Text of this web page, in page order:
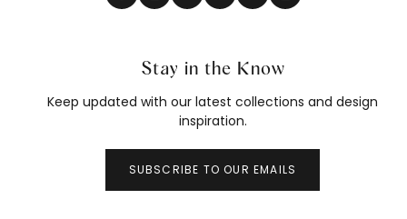
Stay in the Know
Keep updated with our latest collections and design
inspiration.
SUBSCRIBE TO OUR EMAILS